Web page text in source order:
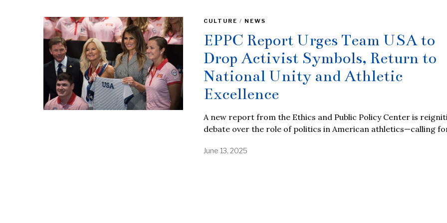
CULTURE / NEWS
EPPC Report Urges Team USA to
Drop Activist Symbols, Return to
National Unity and Athletic
Excellence
A new report from the Ethics and Public Policy Center is
debate over the role of politics in American athletics—calling
June 13, 2025